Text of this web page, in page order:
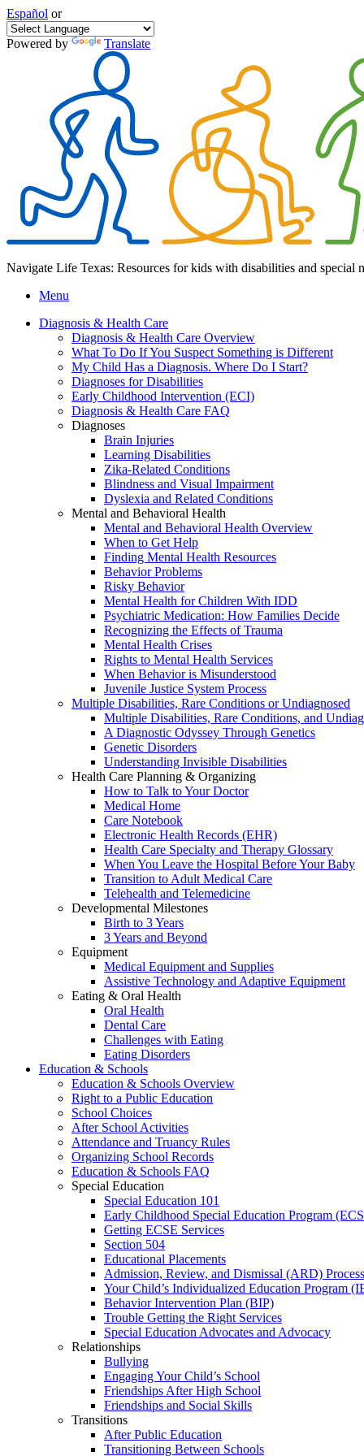
Español or
Powered by Translate
Navigate Life Texas: Resources for kids with disabilities and special
Menu
Diagnosis & Health Care
Diagnosis & Health Care Overview
What To Do If You Suspect Something is Different
My Child Has a Diagnosis. Where Do I Start?
Diagnoses for Disabilities
Early Childhood Intervention (ECI)
Diagnosis & Health Care FAQ
Diagnoses
Brain Injuries
Learning Disabilities
Zika-Related Conditions
Blindness and Visual Impairment
Dyslexia and Related Conditions
Mental and Behavioral Health
Mental and Behavioral Health Overview
When to Get Help
Finding Mental Health Resources
Behavior Problems
Risky Behavior
Mental Health for Children With IDD
Psychiatric Medication: How Families Decide
Recognizing the Effects of Trauma
Mental Health Crises
Rights to Mental Health Services
When Behavior is Misunderstood
Juvenile Justice System Process
Multiple Disabilities, Rare Conditions or Undiagnosed
Multiple Disabilities, Rare Conditions, and
A Diagnostic Odyssey Through Genetics
Genetic Disorders
Understanding Invisible Disabilities
Health Care Planning & Organizing
How to Talk to Your Doctor
Medical Home
Care Notebook
Electronic Health Records (EHR)
Health Care Specialty and Therapy Glossary
When You Leave the Hospital Before Your Baby
Transition to Adult Medical Care
Telehealth and Telemedicine
Developmental Milestones
Birth to 3 Years
3 Years and Beyond
Equipment
Medical Equipment and Supplies
Assistive Technology and Adaptive Equipment
Eating & Oral Health
Oral Health
Dental Care
Challenges with Eating
Eating Disorders
Education & Schools
Education & Schools Overview
Right to a Public Education
School Choices
After School Activities
Attendance and Truancy Rules
Organizing School Records
Education & Schools FAQ
Special Education
Special Education 101
Early Childhood Special Education Program
Getting ECSE Services
Section 504
Educational Placements
Admission, Review, and Dismissal (ARD) Process
Your Child’s Individualized Education Program
Behavior Intervention Plan (BIP)
Trouble Getting the Right Services
Special Education Advocates and Advocacy
Relationships
Bullying
Engaging Your Child’s School
Friendships After High School
Friendships and Social Skills
Transitions
After Public Education
Transitioning Between Schools